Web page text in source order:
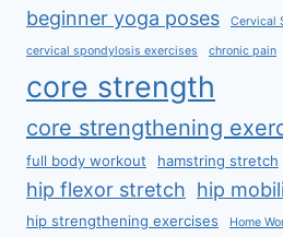
beginner yoga poses Cervical
cervical spondylosis exercises chronic pain
core strength
core strengthening
full body workout
hamstring stretch
hip flexor stretch hip
hip strengthening exercises Home